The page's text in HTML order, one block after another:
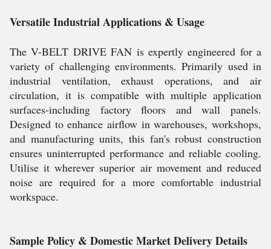
Versatile Industrial Applications & Usage
The V-BELT DRIVE FAN is expertly engineered for a
variety of challenging environments. Primarily used in
industrial ventilation, exhaust operations, and air
circulation, it is compatible with multiple application
surfaces-including factory floors and wall panels.
Designed to enhance airflow in warehouses, workshops,
and manufacturing units, this fan's robust construction
ensures uninterrupted performance and reliable cooling.
Utilise it wherever superior air movement and reduced
noise are required for a more comfortable industrial
workspace.
Sample Policy & Domestic Market Delivery Details